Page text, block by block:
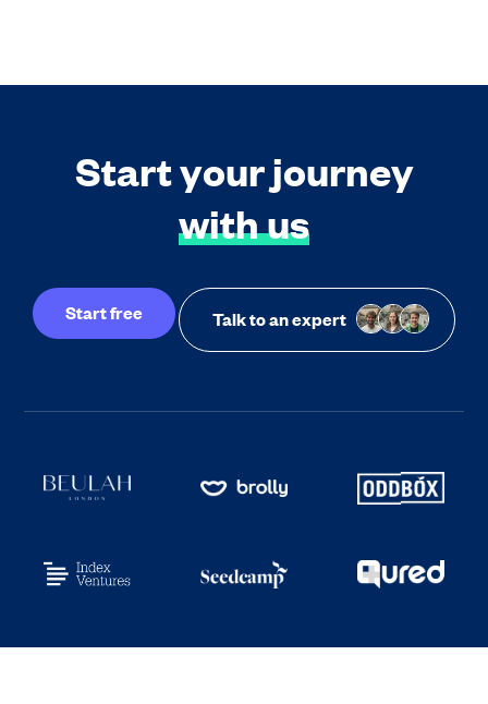
Start your journey
with us
Start free Talk to an expert